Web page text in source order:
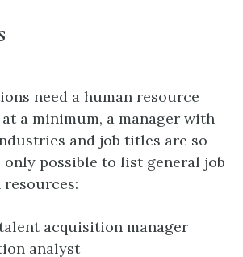
need a human resource
a minimum, a manager with
and job titles are so
possible to list general job
acquisition manager
analyst